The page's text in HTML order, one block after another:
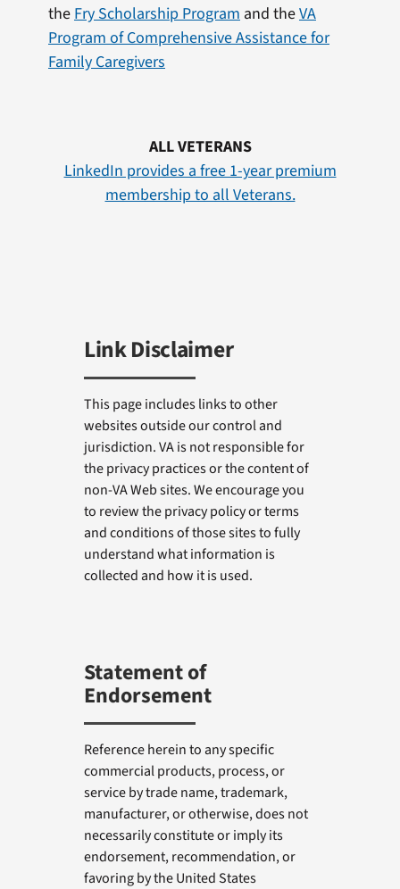
the Fry Scholarship Program and theVA
Program of Comprehensive Assistance for
Family Caregivers
ALL VETERANS
LinkedIn provides a free 1-year premium
membership to all Veterans.
Link Disclaimer
This page includes links to other
websites outside our control and
jurisdiction. VA is not responsible for
the privacy practices or the content of
non-VA Web sites. We encourage you
to review the privacy policy or terms
and conditions of those sites to fully
understand what information is
collected and how it is used.
Statement of
Endorsement
Reference herein to any specific
commercial products, process, or
service by trade name, trademark,
manufacturer, or otherwise, does not
necessarily constitute or imply its
endorsement, recommendation, or
favoring by the United States